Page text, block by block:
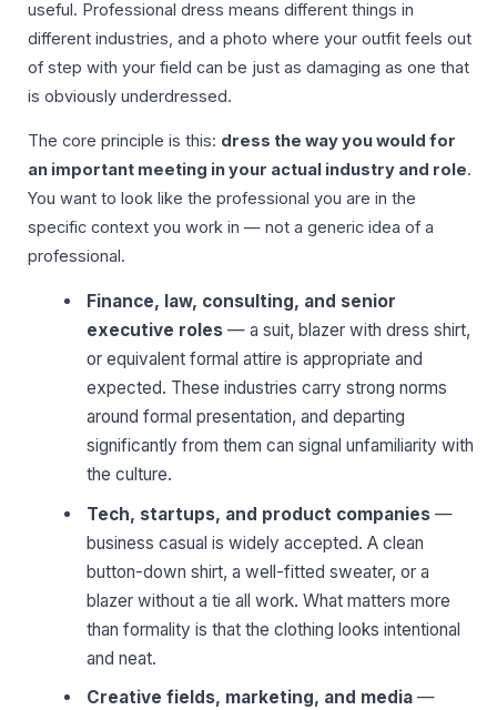
useful. Professional dress means different things in
different industries, and a photo where your outfit feels out
of step with your field can be just as damaging as one that
is obviously underdressed.
The core principle is this: dress the way you would for
an important meeting in your actual industry and role.
You want to look like the professional you are in the
specific context you work in — not a generic idea of a
professional.
Finance, law, consulting, and senior
executive roles — a suit, blazer with dress shirt,
or equivalent formal attire is appropriate and
expected. These industries carry strong norms
around formal presentation, and departing
significantly from them can signal unfamiliarity with
the culture.
Tech, startups, and product companies —
business casual is widely accepted. A clean
button-down shirt, a well-fitted sweater, or a
blazer without a tie all work. What matters more
than formality is that the clothing looks intentional
and neat.
Creative fields, marketing, and media —